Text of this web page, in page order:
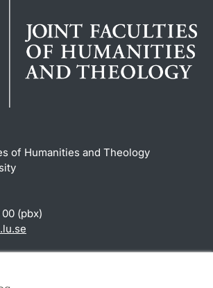
of Humanities and Theology
(pbx)
.se
and cookies